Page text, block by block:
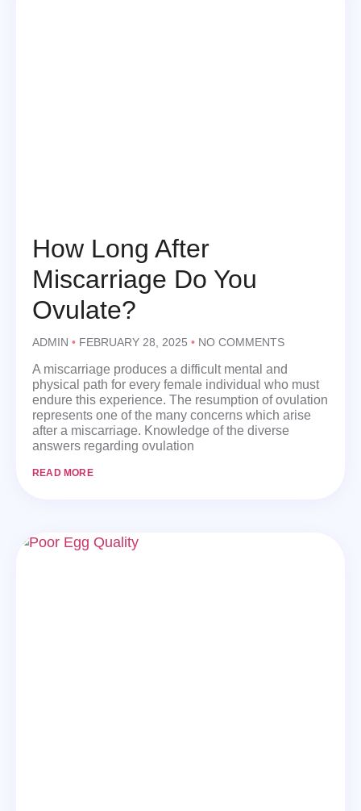
How Long After
Miscarriage Do You
Ovulate?
ADMIN FEBRUARY 28, 2025 NO COMMENTS
A miscarriage produces a difficult mental and
physical path for every female individual who must
endure this experience. The resumption of ovulation
represents one of the many concerns which arise
after a miscarriage. Knowledge of the diverse
answers regarding ovulation
READ MORE